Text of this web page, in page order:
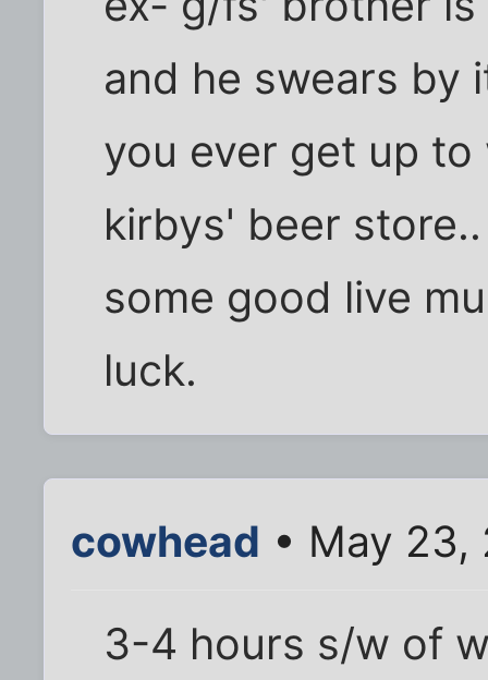
and he swears by
you ever get up
kirbys' beer
some good live
luck.
cowhead • May 23,
3-4 hours s/w of